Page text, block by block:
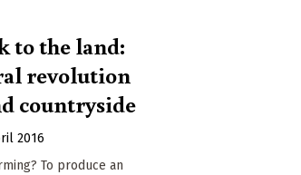
to the land:
revolution
countryside
2016
To produce an